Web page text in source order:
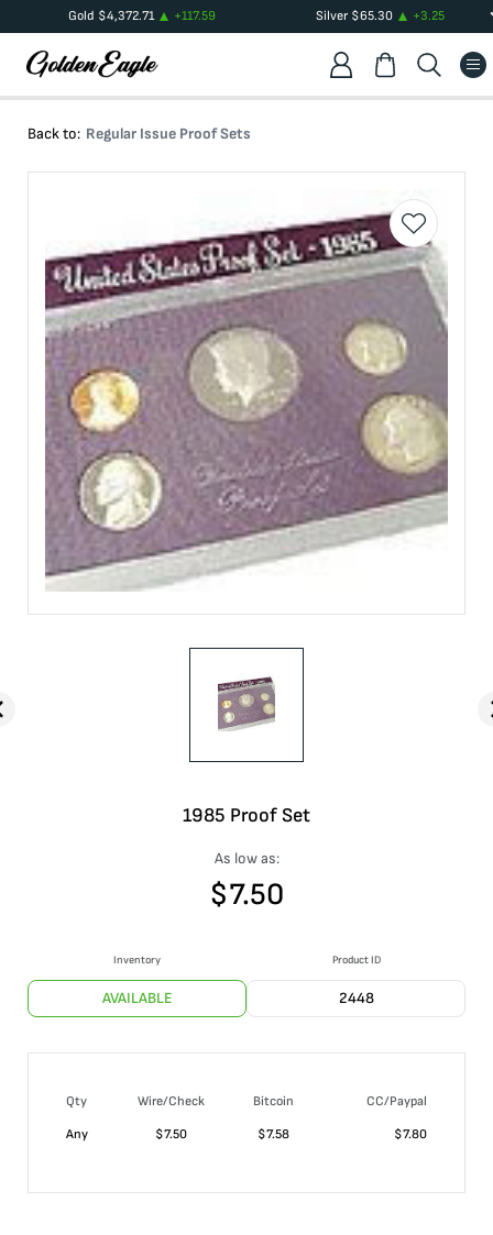
Gold $4,372.71 +117.59 Silver$65.30 +3.25
Back to: Regular Issue Proof Sets
1985 Proof Set
As low as:
$7.50
Inventory
AVAILABLE
Product ID
2448
Qty Wire/Check Bitcoin
CC/Paypal
Any
$7.50 $7.58 $7.80